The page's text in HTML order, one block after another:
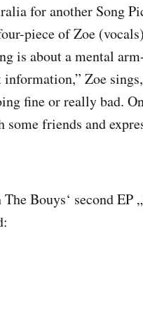
for another Song
piece of Zoe
is about a mental
Zoe
fine or really bad.
friends and
Bouys‘ second